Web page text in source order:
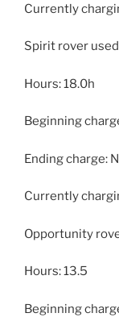
Currently
Spirit rover
Hours: 18.0h
Beginning
Ending charge:
Currently
Opportunity
Hours: 13.5
Beginning